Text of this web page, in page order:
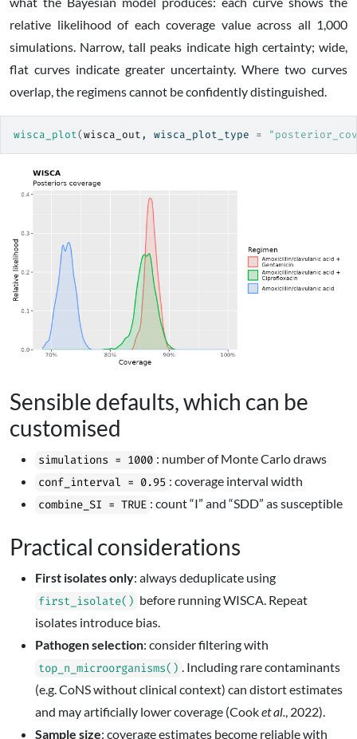
relative likelihood of each coverage value across all 1,000
simulations. Narrow, tall peaks indicate high certainty; wide,
flat curves indicate greater uncertainty. Where two curves
overlap, the regimens cannot be confidently distinguished.
wisca_plot(wisca_out , wisca_plot_type =
Sensible defaults, which can be
customised
simulations = 1000 : number of Monte Carlo draws
conf_interval = 0.95 : coverage interval width
combine_SI = TRUE : count “I” and “SDD” as susceptible
Practical considerations
First isolates only: always deduplicate using
first_isolate() before running WISCA. Repeat
isolates introduce bias.
Pathogen selection: consider filtering with
top_n_microorganisms() . Including rare contaminants
(e.g. CoNS without clinical context) can distort estimates
and may artificially lower coverage (Cooket al., 2022).
Sample size: coverage estimates become reliable with